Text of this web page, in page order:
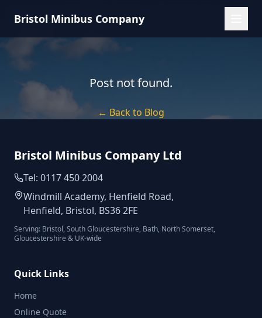
Bristol Minibus Company
Post not found.
← Back to Blog
Bristol Minibus Company Ltd
Tel: 0117 450 2004
Windmill Academy, Henfield Road,
Henfield, Bristol, BS36 2FE
Serving: Bristol, South Gloucestershire, Bath, North Somerset,
Gloucestershire & UK-wide
Quick Links
Home
Online Quote